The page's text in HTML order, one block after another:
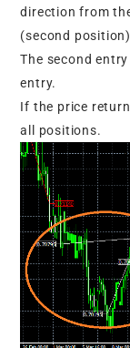
direction from
(second
The second
entry.
If the price
all positions.